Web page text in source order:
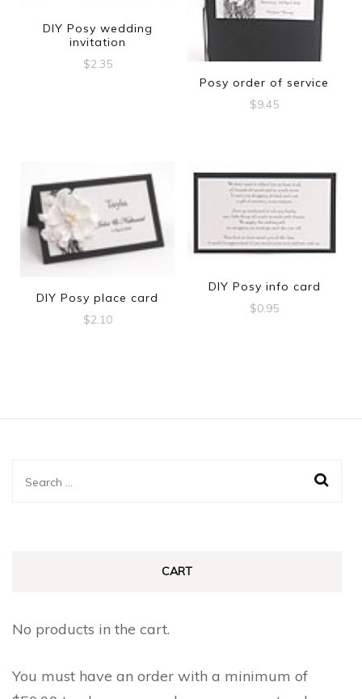
DIY Posy wedding
invitation
$2.35
Posy order of service
$9.45
DIY Posy place card
$2.10
DIY Posy info card
$0.95
Search
CART
No products in the cart.
You must have an order with a minimum of